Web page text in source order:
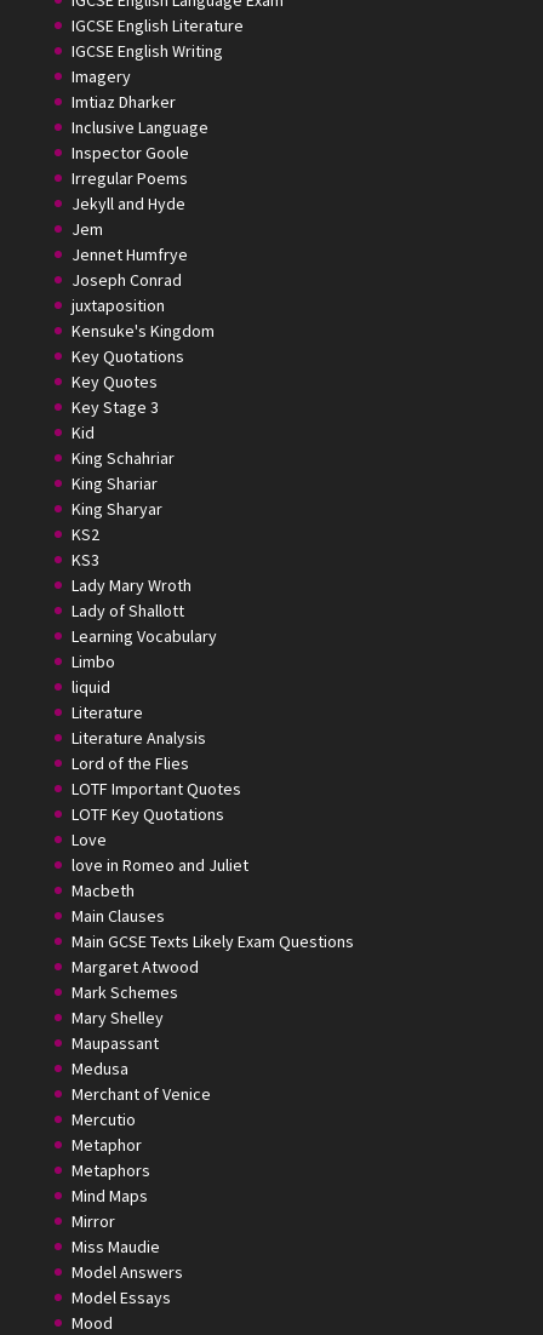
IGCSE English Literature
IGCSE English Writing
Imagery
Imtiaz Dharker
Inclusive Language
Inspector Goole
Irregular Poems
Jekyll and Hyde
Jem
Jennet Humfrye
Joseph Conrad
juxtaposition
Kensuke's Kingdom
Key Quotations
Key Quotes
Key Stage 3
Kid
King Schahriar
King Shariar
King Sharyar
KS2
KS3
Lady Mary Wroth
Lady of Shallott
Learning Vocabulary
Limbo
liquid
Literature
Literature Analysis
Lord of the Flies
LOTF Important Quotes
LOTF Key Quotations
Love
love in Romeo and Juliet
Macbeth
Main Clauses
Main GCSE Texts Likely Exam Questions
Margaret Atwood
Mark Schemes
Mary Shelley
Maupassant
Medusa
Merchant of Venice
Mercutio
Metaphor
Metaphors
Mind Maps
Mirror
Miss Maudie
Model Answers
Model Essays
Mood